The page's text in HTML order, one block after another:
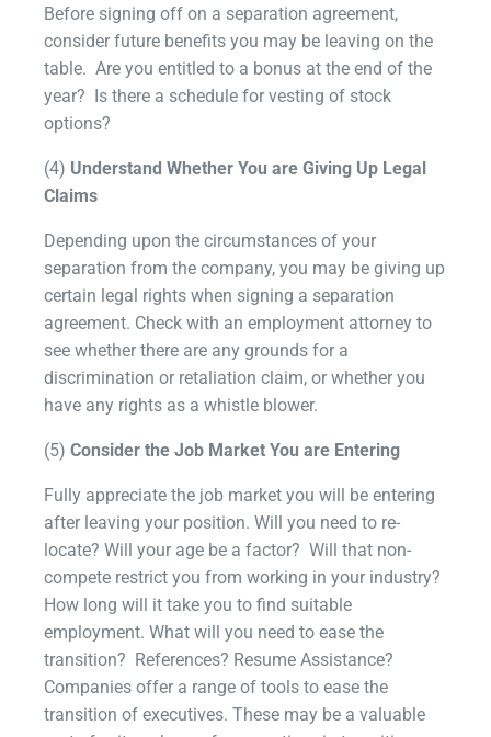
Before signing off on a separation agreement,
consider future benefits you may be leaving on the
table. Are you entitled to a bonus at the end of the
year? Is there a schedule for vesting of stock
options?
(4) Understand Whether You are Giving Up Legal
Claims
Depending upon the circumstances of your
separation from the company, you may be giving up
certain legal rights when signing a separation
agreement. Check with an employment attorney to
see whether there are any grounds for a
discrimination or retaliation claim, or whether you
have any rights as a whistle blower.
(5) Consider the Job Market You are Entering
Fully appreciate the job market you will be entering
after leaving your position. Will you need to re-
locate? Will your age be a factor? Will that non-
compete restrict you from working in your industry?
How long will it take you to find suitable
employment. What will you need to ease the
transition? References? Resume Assistance?
Companies offer a range of tools to ease the
transition of executives. These may be a valuable